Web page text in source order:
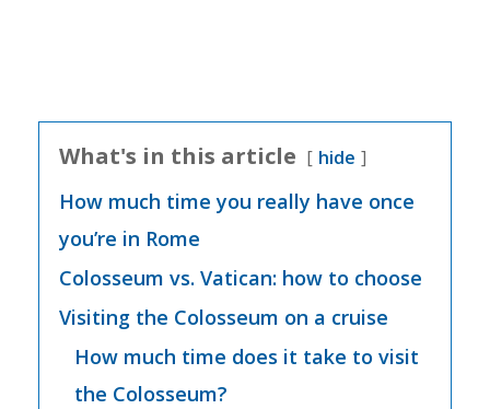
What's in this article hide
How much time you really have once
you’re in Rome
Colosseum vs. Vatican: how to choose
Visiting the Colosseum on a cruise
How much time does it take to visit
the Colosseum?